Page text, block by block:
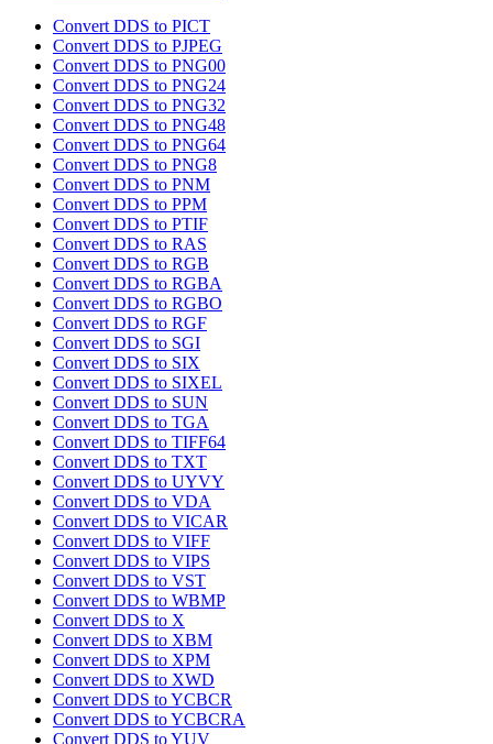
Convert DDS to PICT
Convert DDS to PJPEG
Convert DDS to PNG00
Convert DDS to PNG24
Convert DDS to PNG32
Convert DDS to PNG48
Convert DDS to PNG64
Convert DDS to PNG8
Convert DDS to PNM
Convert DDS to PPM
Convert DDS to PTIF
Convert DDS to RAS
Convert DDS to RGB
Convert DDS to RGBA
Convert DDS to RGBO
Convert DDS to RGF
Convert DDS to SGI
Convert DDS to SIX
Convert DDS to SIXEL
Convert DDS to SUN
Convert DDS to TGA
Convert DDS to TIFF64
Convert DDS to TXT
Convert DDS to UYVY
Convert DDS to VDA
Convert DDS to VICAR
Convert DDS to VIFF
Convert DDS to VIPS
Convert DDS to VST
Convert DDS to WBMP
Convert DDS to X
Convert DDS to XBM
Convert DDS to XPM
Convert DDS to XWD
Convert DDS to YCBCR
Convert DDS to YCBCRA
Convert DDS to YUV